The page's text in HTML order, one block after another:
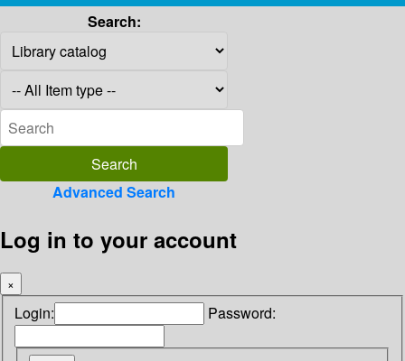
Search:
Advanced Search
Log in to your account
×
Login: Password: